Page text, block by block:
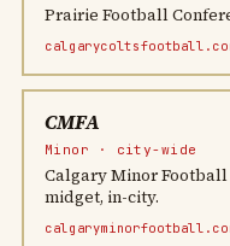
Prairie Football
CMFA
Minor · city-wide
Calgary Minor
midget, in-city.